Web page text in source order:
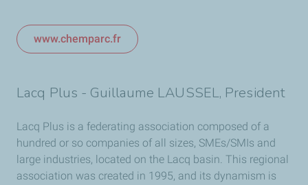
www.chemparc.fr
Lacq Plus - Guillaume LAUSSEL, President
Lacq Plus is a federating association composed of a
hundred or so companies of all sizes, SMEs/SMIs and
large industries, located on the Lacq basin. This regional
association was created in 1995, and its dynamism is